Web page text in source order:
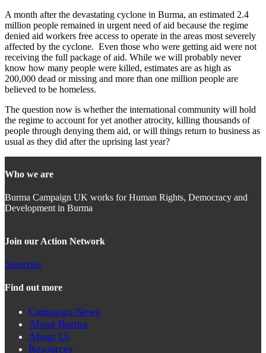
A month after the devastating cyclone in Burma, an estimated 2.4
million people remained in urgent need of aid because the regime
denied aid workers free access to operate in the areas most severely
affected by the cyclone. Even those who were getting aid were not
receiving the full package of aid. While we will probably never
know how many people were killed, estimates are as high as
200,000 dead or missing and more than one million people are
believed to be homeless.
The question now is whether the international community will hold
the regime to account for yet another atrocity, killing thousands of
people through denying them aid, or will things return to business as
usual as they did after the uprising last year?
Who we are
Burma Campaign UK works for Human Rights, Democracy and
Development in Burma
Join our Action Network
Subscribe
Find out more
Campaign News
About Burma
About Us
Resources